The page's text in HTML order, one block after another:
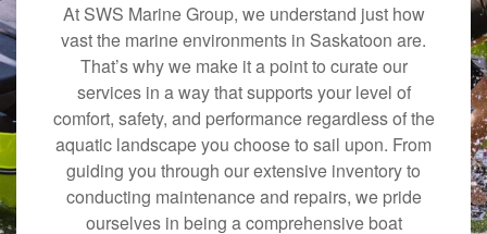
At SWS Marine Group, we understand just how
vast the marine environments in Saskatoon are.
That’s why we make it a point to curate our
services in a way that supports your level of
comfort, safety, and performance regardless of the
aquatic landscape you choose to sail upon. From
guiding you through our extensive inventory to
conducting maintenance and repairs, we pride
ourselves in being a comprehensive boat